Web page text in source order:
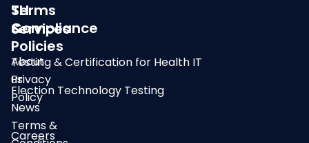
SLI
Compliance
About
us
News
Careers
Services
Testing & Certification for Health IT
Election Technology Testing
Terms
&
Policies
Privacy
Policy
Terms &